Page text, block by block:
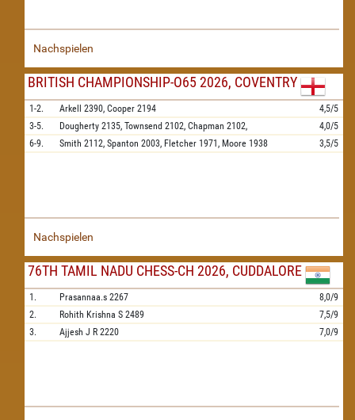
Nachspielen
BRITISH CHAMPIONSHIP-O65 2026, COVENTRY
1-2. Arkell 2390, Cooper 2194
4,5/5
3-5.
Dougherty 2135, Townsend 2102, Chapman 2102,
4,0/5
6-9.
Smith 2112, Spanton 2003, Fletcher 1971, Moore 1938 3,5/5
Nachspielen
76TH TAMIL NADU CHESS-CH 2026, CUDDALORE
1. Prasannaa.s 2267
8,0/9
2.
Rohith Krishna S 2489
7,5/9
3.
Ajjesh J R 2220 7,0/9